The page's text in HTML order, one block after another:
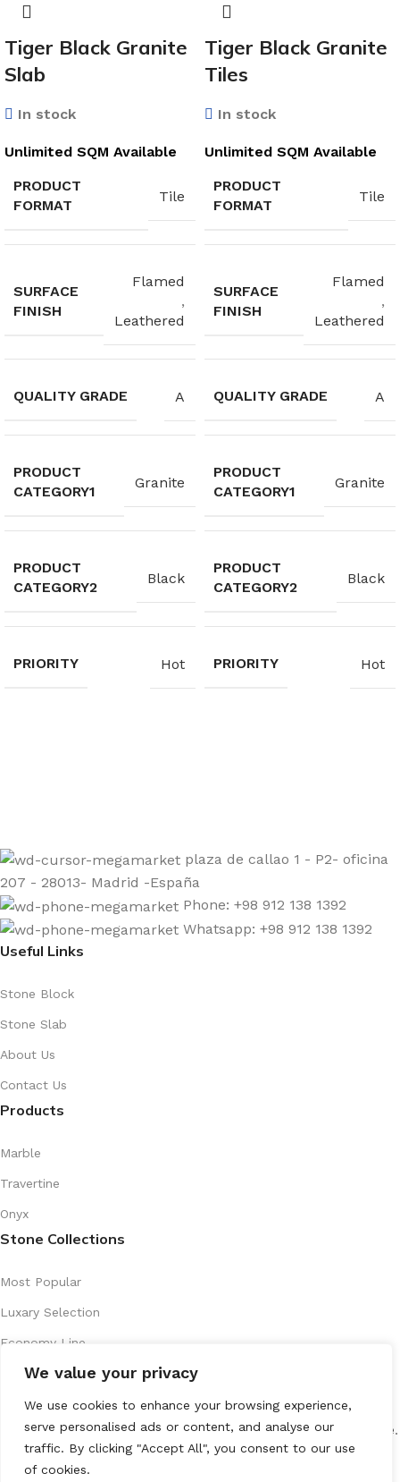
We value your privacy
We use cookies to enhance your browsing experience,
serve personalised ads or content, and analyse our
traffic. By clicking "Accept All", you consent to our use
of cookies.
Tiger Black Granite
Slab
In stock
Unlimited SQM Available
PRODUCT
FORMAT
Tile
SURFACE
FINISH
Flamed
,
Leathered
QUALITY GRADE A
PRODUCT
CATEGORY1
Granite
PRODUCT
CATEGORY2
Black
PRIORITY Hot
Tiger Black Granite
Tiles
In stock
Unlimited SQM Available
PRODUCT
FORMAT
Tile
SURFACE
FINISH
Flamed
,
Leathered
QUALITY GRADE A
PRODUCT
CATEGORY1
Granite
PRODUCT
CATEGORY2
Black
PRIORITY Hot
plaza de callao 1 - P2- oficina
207 - 28013- Madrid -España
Phone: +98 912 138 1392
Whatsapp: +98 912 138 1392
Useful Links
Stone Block
Stone Slab
About Us
Contact Us
Products
Marble
Travertine
Onyx
Stone Collections
Most Popular
Luxary Selection
Economy Line
Artistic Series
Recently Introduced
All Rights Reserved marenostone.es2025Mareno Stone.